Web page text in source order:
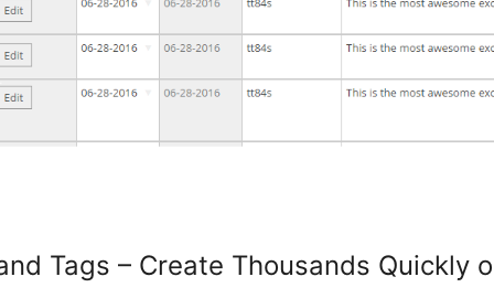
Tags – Create Thousands Quickly